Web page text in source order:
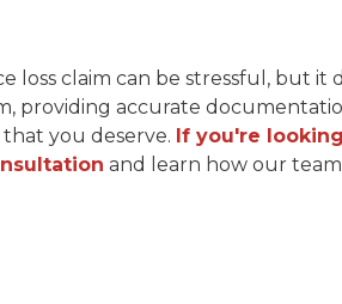
loss claim can be stressful, but
providing accurate
you deserve. If you're
and learn how our